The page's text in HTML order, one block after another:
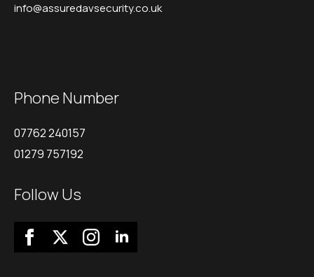
info@assuredavsecurity.co.uk
Phone Number
07762 240157
01279 757192
Follow Us